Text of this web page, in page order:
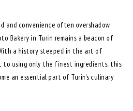
and convenience often overshadow
Bakery in Turin remains a beacon of
a history steeped in the art of
to using only the finest ingredients, this
an essential part of Turin’s culinary